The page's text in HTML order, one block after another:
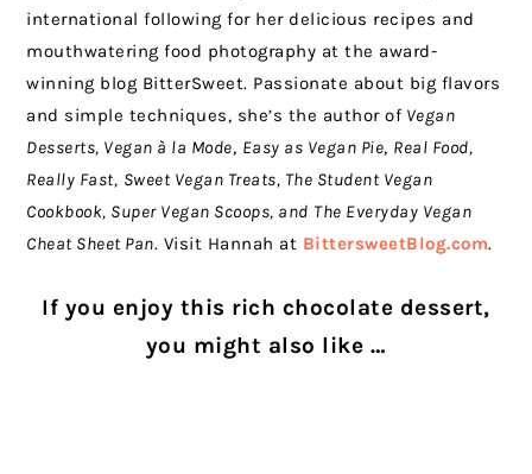
international following for her delicious recipes and
mouthwatering food photography at the award-
winning blog BitterSweet. Passionate about big flavors
and simple techniques, she’s the author of Vegan
Desserts, Vegan à la Mode, Easy as Vegan Pie, Real Food,
Really Fast, Sweet Vegan Treats, The Student Vegan
Cookbook, Super Vegan Scoops, and The Everyday Vegan
Cheat Sheet Pan. Visit Hannah at BittersweetBlog.com.
If you enjoy this rich chocolate dessert,
you might also like …